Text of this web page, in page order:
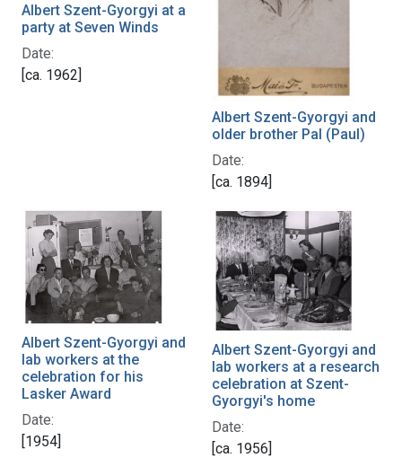
Albert Szent-Gyorgyi at a
party at Seven Winds
Date:
[ca. 1962]
Albert Szent-Gyorgyi and
older brother Pal (Paul)
Date:
[ca. 1894]
Albert Szent-Gyorgyi and
lab workers at the
celebration for his
Lasker Award
Date:
[1954]
Albert Szent-Gyorgyi and
lab workers at a research
celebration at Szent-
Gyorgyi's home
Date:
[ca. 1956]